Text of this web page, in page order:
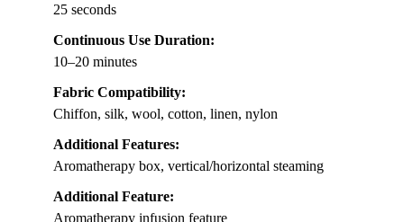
25 seconds
Continuous Use Duration:
10–20 minutes
Fabric Compatibility:
Chiffon, silk, wool, cotton, linen, nylon
Additional Features:
Aromatherapy box, vertical/horizontal steaming
Additional Feature:
Aromatherapy infusion feature